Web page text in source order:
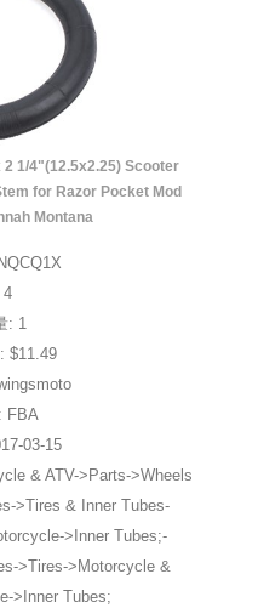
1/4"(12.5x2.25) Scooter
for Razor Pocket Mod
Montana
4
: 1
$11.49
FBA
03-15
& ATV->Parts->Wheels
>Tires & Inner Tubes-
>Inner Tubes;-
>Tires->Motorcycle &
>Inner Tubes;